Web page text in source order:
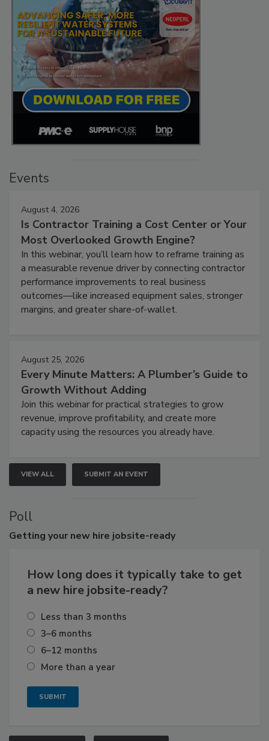
Events
August 4, 2026
Is Contractor Training a Cost Center or Your
Most Overlooked Growth Engine?
In this webinar, you’ll learn how to reframe training as
a measurable revenue driver by connecting contractor
performance improvements to real business
outcomes—like increased equipment sales, stronger
margins, and greater share-of-wallet.
August 25, 2026
Every Minute Matters: A Plumber’s Guide to
Growth Without Adding
Join this webinar for practical strategies to grow
revenue, improve profitability, and create more
capacity using the resources you already have.
VIEW ALL SUBMIT AN EVENT
Poll
Getting your new hire jobsite-ready
How long does it typically take to get
a new hire jobsite-ready?
Less than 3 months
3–6 months
6–12 months
More than a year